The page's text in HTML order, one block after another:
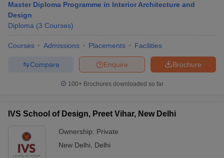
Master Diploma Programme in Interior Architecture and
Design
Diploma (3 Courses)
Courses Admissions Placements Facilities
Brochure
Enquire
Compare
100+ Brochures downloaded so far
IVS School of Design, Preet Vihar, New Delhi
Ownership: Private
New Delhi
Delhi